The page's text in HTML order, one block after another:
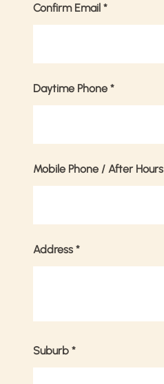
Confirm Email *
Daytime Phone *
Mobile Phone / After Hours
Address *
Suburb *